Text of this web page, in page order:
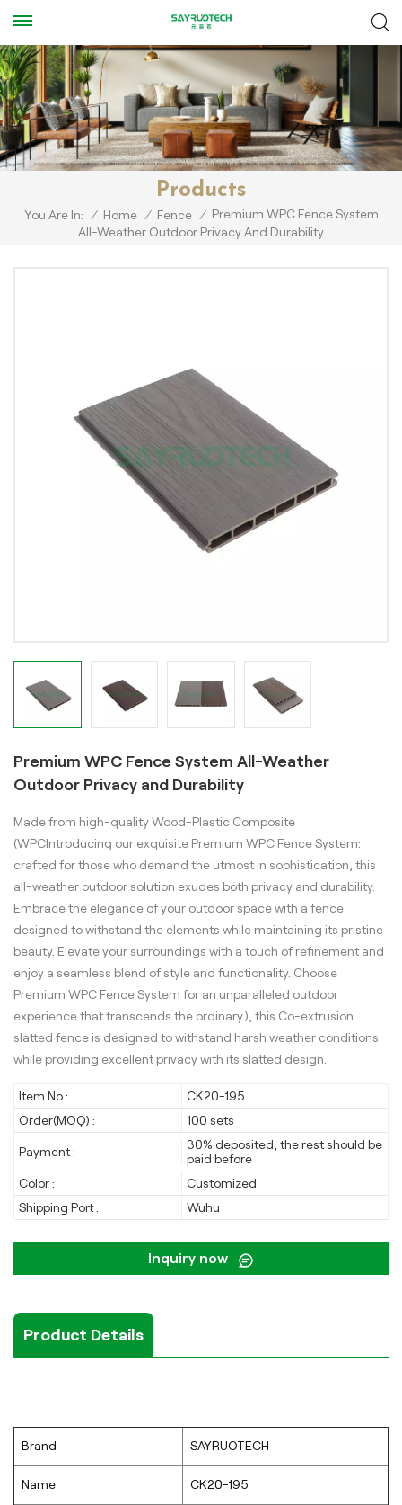
Products
You Are In: / Home / Fence / Premium WPC Fence System
All-Weather Outdoor Privacy And Durability
Premium WPC Fence System All-Weather
Outdoor Privacy and Durability
Made from high-quality Wood-Plastic Composite
(WPCIntroducing our exquisite Premium WPC Fence System:
crafted for those who demand the utmost in sophistication, this
all-weather outdoor solution exudes both privacy and durability.
Embrace the elegance of your outdoor space with a fence
designed to withstand the elements while maintaining its pristine
beauty. Elevate your surroundings with a touch of refinement and
enjoy a seamless blend of style and functionality. Choose
Premium WPC Fence System for an unparalleled outdoor
experience that transcends the ordinary.), this Co-extrusion
slatted fence is designed to withstand harsh weather conditions
while providing excellent privacy with its slatted design.
Item No :
CK20-195
Order(MOQ) :
100 sets
Payment :
30% deposited, the rest should be
paid before
Color :
Customized
Shipping Port :
Wuhu
Inquiry now
Product Details
Brand SAYRUOTECH
Name CK20-195